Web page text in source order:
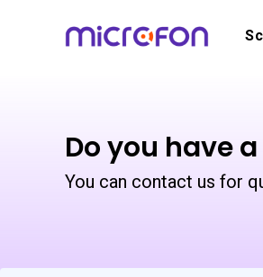
Do you have
You can contact us for